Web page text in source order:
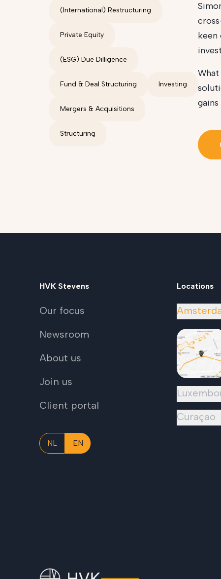
(International) Restructuring
Private Equity
(ESG) Due Dilligence
Fund & Deal Structuring Investing
Mergers & Acquisitions
Structuring
keen
HVK Stevens
Our focus
Newsroom
About us
Join us
Client portal
NL EN
Locations
Curaçao